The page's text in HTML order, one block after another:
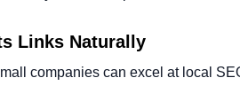
Links Naturally
companies can excel at local